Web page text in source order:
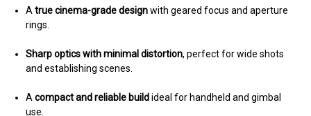
Atrue cinema-grade designwith geared focus and aperture
rings.
Sharp optics with minimal distortion, perfect for wide shots
and establishing scenes.
Acompact and reliable buildideal for handheld and gimbal
use.